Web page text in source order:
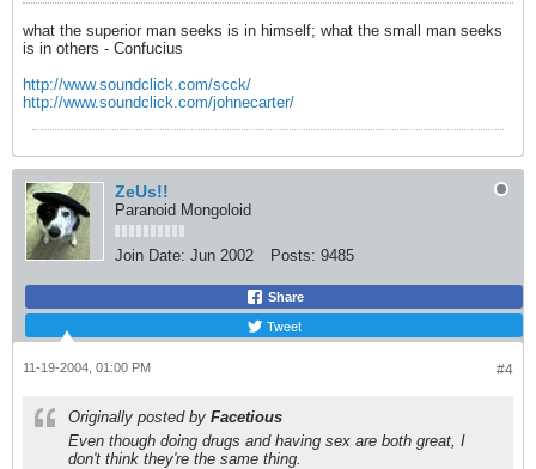
what the superior man seeks is in himself; what the small man seeks
is in others - Confucius
http://www.soundclick.com/scck/
http://www.soundclick.com/johnecarter/
ZeUs!!
Paranoid Mongoloid
Join Date: Jun 2002 Posts: 9485
Share
Tweet
#4
11-19-2004, 01:00 PM
Originally posted by Facetious
Even though doing drugs and having sex are both great, I
don't think they're the same thing.